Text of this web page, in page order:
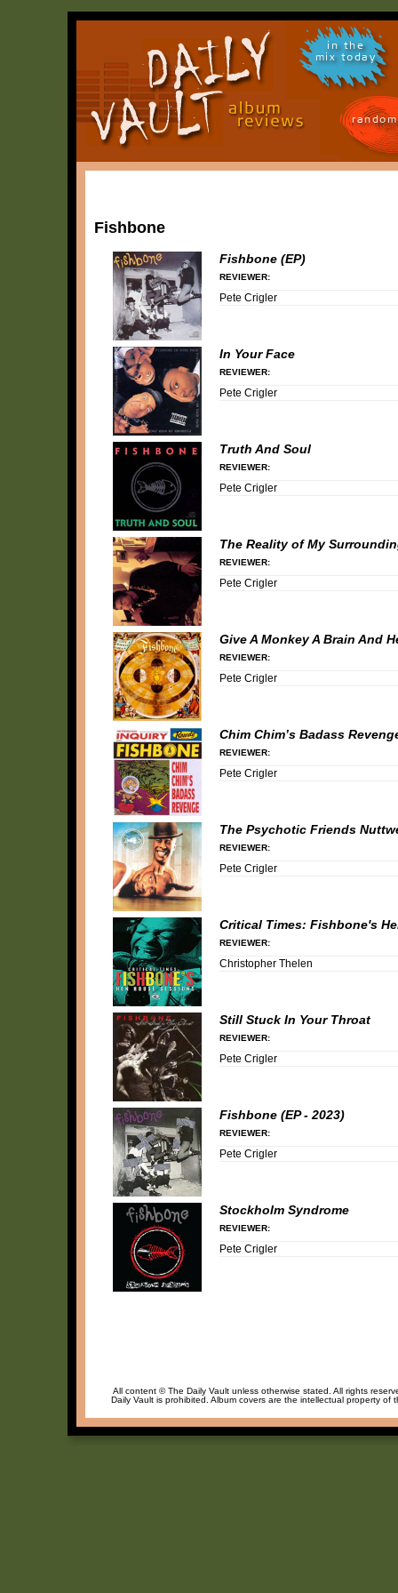
in the
mix today
Fishbone
Fishbone (EP)
REVIEWER:
Pete Crigler
In Your Face
REVIEWER:
Pete Crigler
Truth And Soul
REVIEWER:
Pete Crigler
The Reality of My
REVIEWER:
Pete Crigler
Give A Monkey A Brain And
REVIEWER:
Pete Crigler
Chim Chim’s Badass
REVIEWER:
Pete Crigler
The Psychotic Friends
REVIEWER:
Pete Crigler
Critical Times: Fishbone's
REVIEWER:
Christopher Thelen
Still Stuck In Your Throat
REVIEWER:
Pete Crigler
Fishbone (EP - 2023)
REVIEWER:
Pete Crigler
Stockholm Syndrome
REVIEWER:
Pete Crigler
All content © The Daily Vault unless otherwise stated. All rights
Daily Vault is prohibited. Album covers are the intellectual property